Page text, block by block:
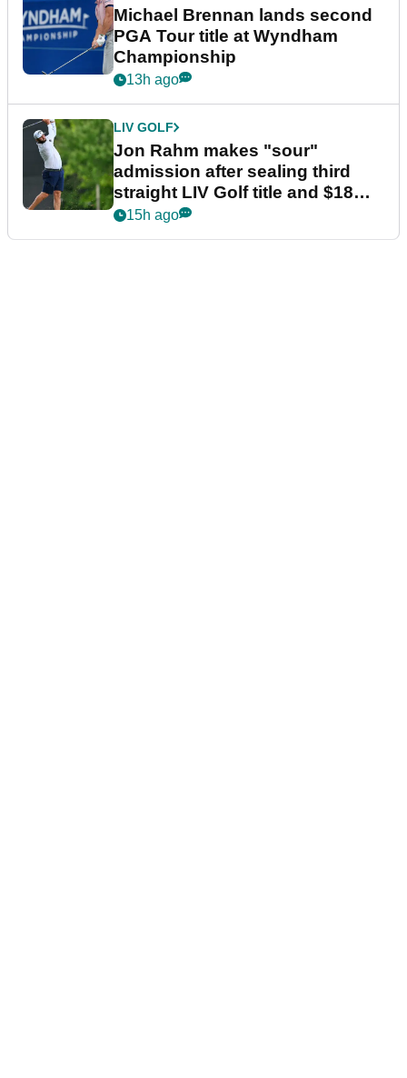
Michael Brennan lands second
PGA Tour title at Wyndham
Championship
13h ago
LIV GOLF
Jon Rahm makes "sour"
admission after sealing third
straight LIV Golf title and $18m
bonus
15h ago